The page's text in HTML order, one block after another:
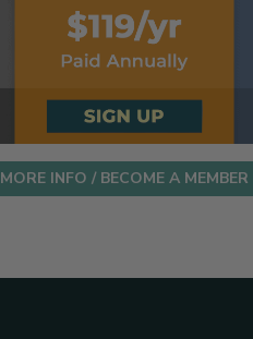
MORE INFO / BECOME A MEMBER